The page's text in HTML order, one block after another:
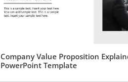
Company Value Proposition
PowerPoint Template